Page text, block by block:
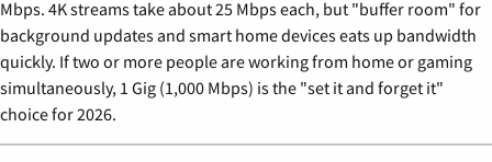
Mbps. 4K streams take about 25 Mbps each, but "buffer room" for
background updates and smart home devices eats up bandwidth
quickly. If two or more people are working from home or gaming
simultaneously, 1 Gig (1,000 Mbps) is the "set it and forget it"
choice for 2026.